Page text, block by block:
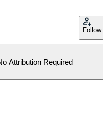
Follow
Attribution Required